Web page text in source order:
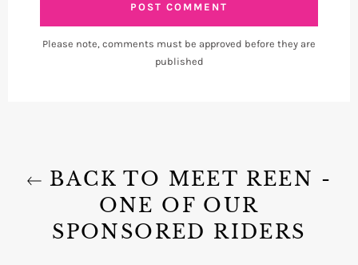
Please note, comments must be approved before they are
published
BACK TO MEET REEN -
ONE OF OUR
SPONSORED RIDERS